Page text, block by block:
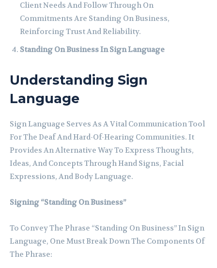
Client Needs And Follow Through On
Commitments Are Standing On Business,
Reinforcing Trust And Reliability.
Standing On Business In Sign Language
Understanding Sign
Language
Sign Language Serves As A Vital Communication Tool
For The Deaf And Hard-Of-Hearing Communities. It
Provides An Alternative Way To Express Thoughts,
Ideas, And Concepts Through Hand Signs, Facial
Expressions, And Body Language.
Signing “Standing On Business”
To Convey The Phrase “Standing On Business” In Sign
Language, One Must Break Down The Components Of
The Phrase: